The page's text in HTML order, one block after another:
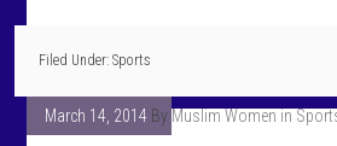
Filed Under:Sports
March 14, 2014 By Muslim Women in